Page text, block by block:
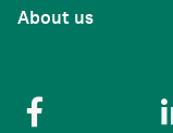
About us